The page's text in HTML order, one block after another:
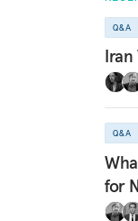
Q&A
Q&A
for